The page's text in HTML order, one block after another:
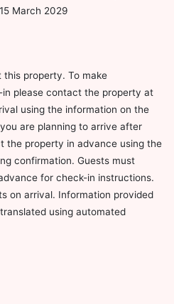
March 2029
property. To make
please contact the property at
using the information on the
are planning to arrive after
the property in advance using the
confirmation. Guests must
for check-in instructions.
on arrival. Information provided
using automated